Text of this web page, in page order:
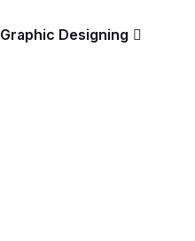
Graphic Designing